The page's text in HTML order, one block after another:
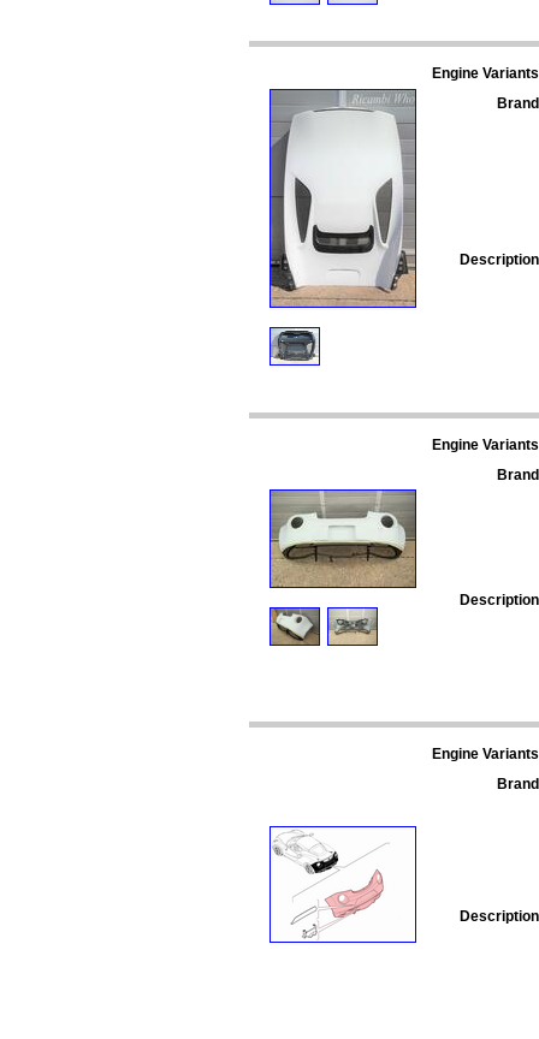
Engine
Engine
Engine